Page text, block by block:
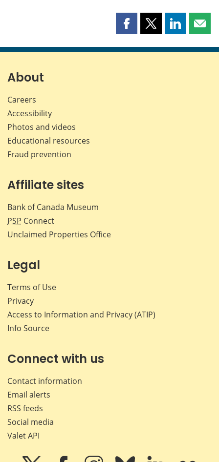
Share
page
Share
page
Share
page page
About
Careers
Accessibility
Photos and videos
Educational resources
Fraud prevention
Affiliate sites
Bank of Canada Museum
PSP Connect
Unclaimed Properties Office
Legal
Terms of Use
Privacy
Access to Information and Privacy (ATIP)
Info Source
Connect with us
Contact information
Email alerts
RSS feeds
Social media
Valet API